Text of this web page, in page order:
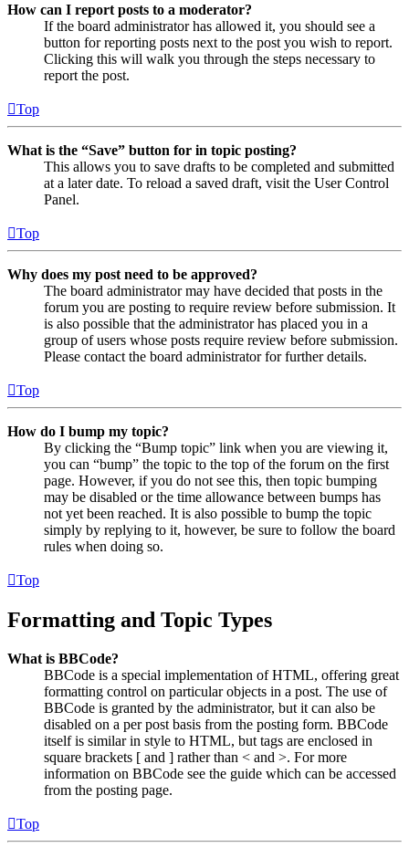
How can I report posts to a moderator?
If the board administrator has allowed it, you should see a
button for reporting posts next to the post you wish to report.
Clicking this will walk you through the steps necessary to
report the post.
Top
What is the “Save” button for in topic posting?
This allows you to save drafts to be completed and submitted
at a later date. To reload a saved draft, visit the User Control
Panel.
Top
Why does my post need to be approved?
The board administrator may have decided that posts in the
forum you are posting to require review before submission. It
is also possible that the administrator has placed you in a
group of users whose posts require review before submission.
Please contact the board administrator for further details.
Top
How do I bump my topic?
By clicking the “Bump topic” link when you are viewing it,
you can “bump” the topic to the top of the forum on the first
page. However, if you do not see this, then topic bumping
may be disabled or the time allowance between bumps has
not yet been reached. It is also possible to bump the topic
simply by replying to it, however, be sure to follow the board
rules when doing so.
Top
Formatting and Topic Types
What is BBCode?
BBCode is a special implementation of HTML, offering great
formatting control on particular objects in a post. The use of
BBCode is granted by the administrator, but it can also be
disabled on a per post basis from the posting form. BBCode
itself is similar in style to HTML, but tags are enclosed in
square brackets [ and ] rather than < and >. For more
information on BBCode see the guide which can be accessed
from the posting page.
Top